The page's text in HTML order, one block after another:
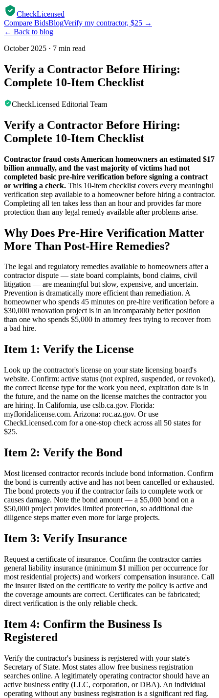
CheckLicensed
Compare BidsBlogVerify my contractor, $25 →
← Back to blog
October 2025 · 7 min read
Verify a Contractor Before Hiring:
Complete 10-Item Checklist
CheckLicensed Editorial Team
Verify a Contractor Before Hiring:
Complete 10-Item Checklist
Contractor fraud costs American homeowners an estimated $17
billion annually, and the vast majority of victims had not
completed basic pre-hire verification before signing a contract
or writing a check. This 10-item checklist covers every meaningful
verification step available to a homeowner before hiring a contractor.
Completing all ten takes less than an hour and provides far more
protection than any legal remedy available after problems arise.
Why Does Pre-Hire Verification Matter
More Than Post-Hire Remedies?
The legal and regulatory remedies available to homeowners after a
contractor dispute — state board complaints, bond claims, civil
litigation — are meaningful but slow, expensive, and uncertain.
Prevention is dramatically more efficient than remediation. A
homeowner who spends 45 minutes on pre-hire verification before a
$30,000 renovation project is in an incomparably better position
than one who spends $5,000 in attorney fees trying to recover from
a bad hire.
Item 1: Verify the License
Look up the contractor's license on your state licensing board's
website. Confirm: active status (not expired, suspended, or revoked),
the correct license type for the work you need, expiration date is in
the future, and the name on the license matches the contractor you
are hiring. In California, use cslb.ca.gov. Florida:
myfloridalicense.com. Arizona: roc.az.gov. Or use
CheckLicensed.com for a one-stop check across all 50 states for
$25.
Item 2: Verify the Bond
Most licensed contractor records include bond information. Confirm
the bond is currently active and has not been cancelled or exhausted.
The bond protects you if the contractor fails to complete work or
causes damage. Note the bond amount — a $5,000 bond on a
$50,000 project provides limited protection, so additional due
diligence steps matter even more for large projects.
Item 3: Verify Insurance
Request a certificate of insurance. Confirm the contractor carries
general liability insurance (minimum $1 million per occurrence for
most residential projects) and workers' compensation insurance. Call
the insurer listed on the certificate to verify the policy is active and
the coverage amounts are correct. Certificates can be fabricated;
direct verification is the only reliable check.
Item 4: Confirm the Business Is
Registered
Verify the contractor's business is registered with your state's
Secretary of State. Most states allow free business registration
searches online. A legitimately operating contractor should have an
active business entity (LLC, corporation, or DBA). An individual
operating without any business registration is a significant red flag.